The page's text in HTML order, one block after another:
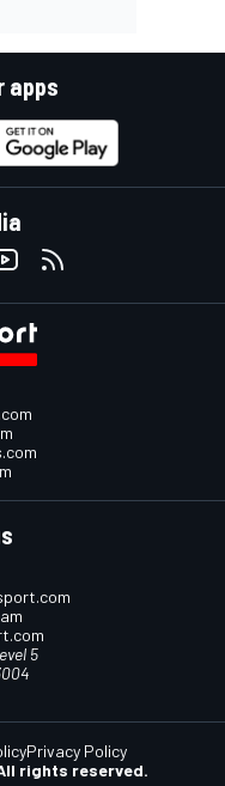
apps
5
rights reserved.
Privacy Policy